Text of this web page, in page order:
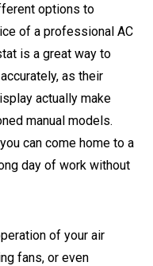
options to
of a professional AC
is a great way to
as their
actually make
manual models.
can come home to a
day of work without
of your air
fans, or even